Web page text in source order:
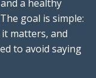
a healthy
goal is simple:
matters, and
to avoid saying